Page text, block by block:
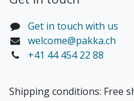
Get in touch with us
welcome@pakka.ch
+41 44 454 22 88
Shipping conditions: Free